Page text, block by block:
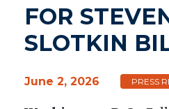
FOR
SLOTKIN
June 2, 2026 PRESS